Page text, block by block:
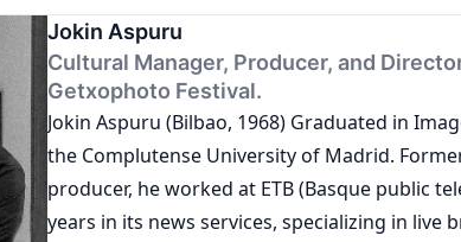
several years as a photojournalist, during
multiple exhibitions as an artist.
exhibitions and other artistic-cultural
projects include the exhibition É tudo uma
performatividade (2018) at the Cultural Forum
Cerveira, Portugal; the exhibition Territórios
Fundação Bienal de Arte de Cerveira: the
road (2019) at Museo del Crudo, San Sperate,
the exhibition Volátil - Novos olhares sobre a
Jokin Aspuru
Cultural Manager, Producer, and
Getxophoto Festival.
Jokin Aspuru (Bilbao, 1968) Graduated in
the Complutense University of Madrid.
producer, he worked at ETB (Basque public
years in its news services, specializing in live